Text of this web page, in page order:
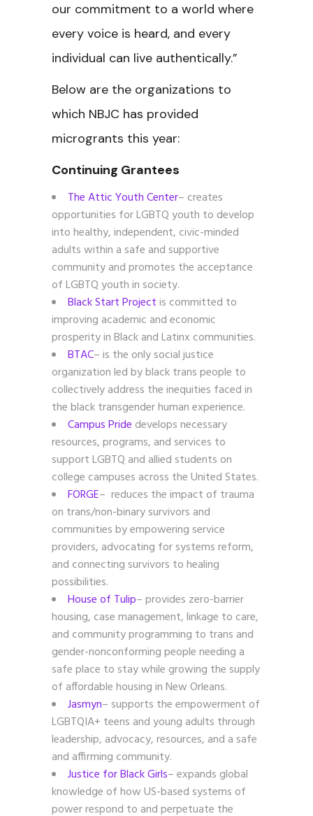
our commitment to a world where
every voice is heard, and every
individual can live authentically.”
Below are the organizations to
which NBJC has provided
microgrants this year:
Continuing Grantees
The Attic Youth Center– creates
opportunities for LGBTQ youth to develop
into healthy, independent, civic-minded
adults within a safe and supportive
community and promotes the acceptance
of LGBTQ youth in society.
Black Start Projectis committed to
improving academic and economic
prosperity in Black and Latinx communities.
BTAC– is the only social justice
organization led by black trans people to
collectively address the inequities faced in
the black transgender human experience.
Campus Pride develops necessary
resources, programs, and services to
support LGBTQ and allied students on
college campuses across the United States.
FORGE– reduces the impact of trauma
on trans/non-binary survivors and
communities by empowering service
providers, advocating for systems reform,
and connecting survivors to healing
possibilities.
House of Tulip– provides zero-barrier
housing, case management, linkage to care,
and community programming to trans and
gender-nonconforming people needing a
safe place to stay while growing the supply
of affordable housing in New Orleans.
Jasmyn– supports the empowerment of
LGBTQIA+ teens and young adults through
leadership, advocacy, resources, and a safe
and affirming community.
Justice for Black Girls– expands global
knowledge of how US-based systems of
power respond to and perpetuate the